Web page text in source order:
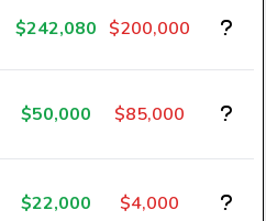
$242,080 $200,000
$50,000 $85,000
$22,000 $4,000